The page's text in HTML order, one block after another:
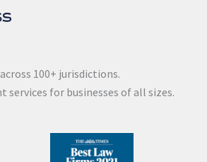
100+ jurisdictions.
for businesses of all sizes.